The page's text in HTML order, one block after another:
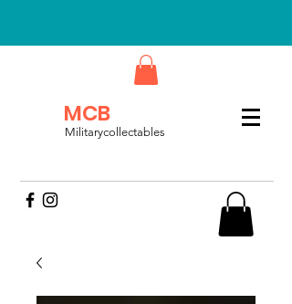
MCB
Militarycollectables